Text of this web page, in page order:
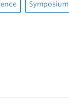
Symposium